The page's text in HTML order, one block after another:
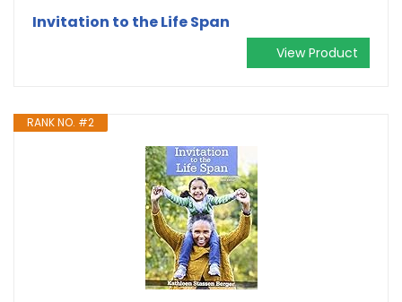
Invitation to the Life Span
View Product
RANK NO. #2